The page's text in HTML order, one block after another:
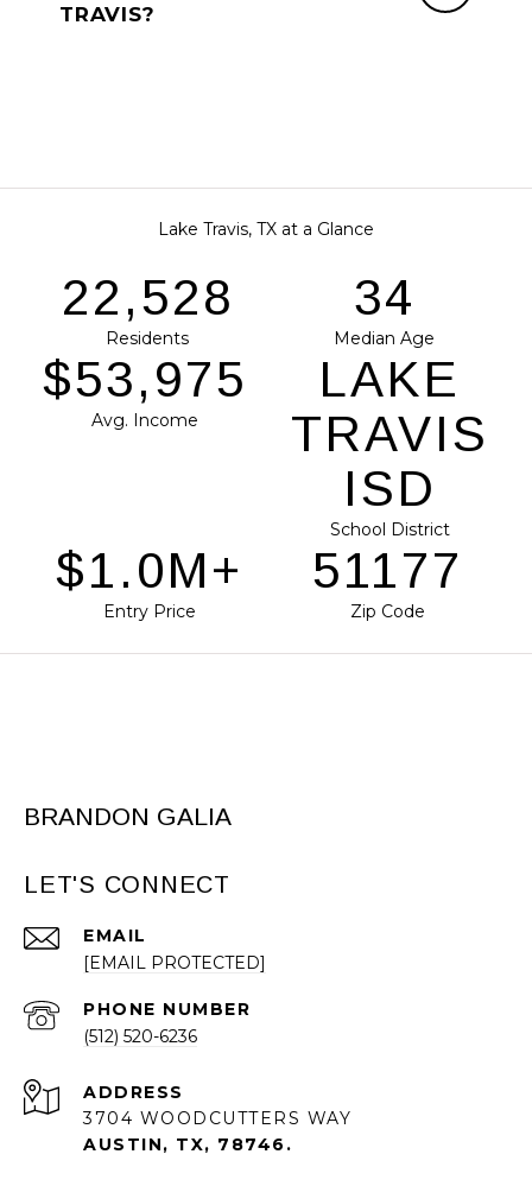
TRAVIS?
Lake Travis, TX at a Glance
28,883
Residents
43
Median Age
$69,199
Avg. Income
LAKE
TRAVIS
ISD
School District
$1.3M+
Entry Price
65612
Zip Code
BRANDON GALIA
LET'S CONNECT
EMAIL
[EMAIL PROTECTED]
PHONE NUMBER
(512) 520-6236
ADDRESS
3704 WOODCUTTERS WAY
AUSTIN, TX, 78746.